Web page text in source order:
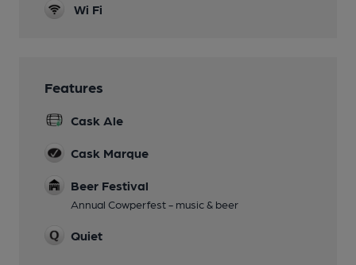
Wi Fi
Features
Cask Ale
Cask Marque
Beer Festival
Annual Cowperfest - music & beer
Quiet